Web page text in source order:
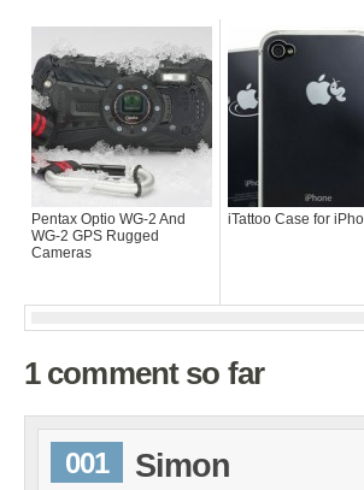
Pentax Optio WG-2 And
WG-2 GPS Rugged
Cameras
iTattoo Case for
1 comment so far
001 Simon